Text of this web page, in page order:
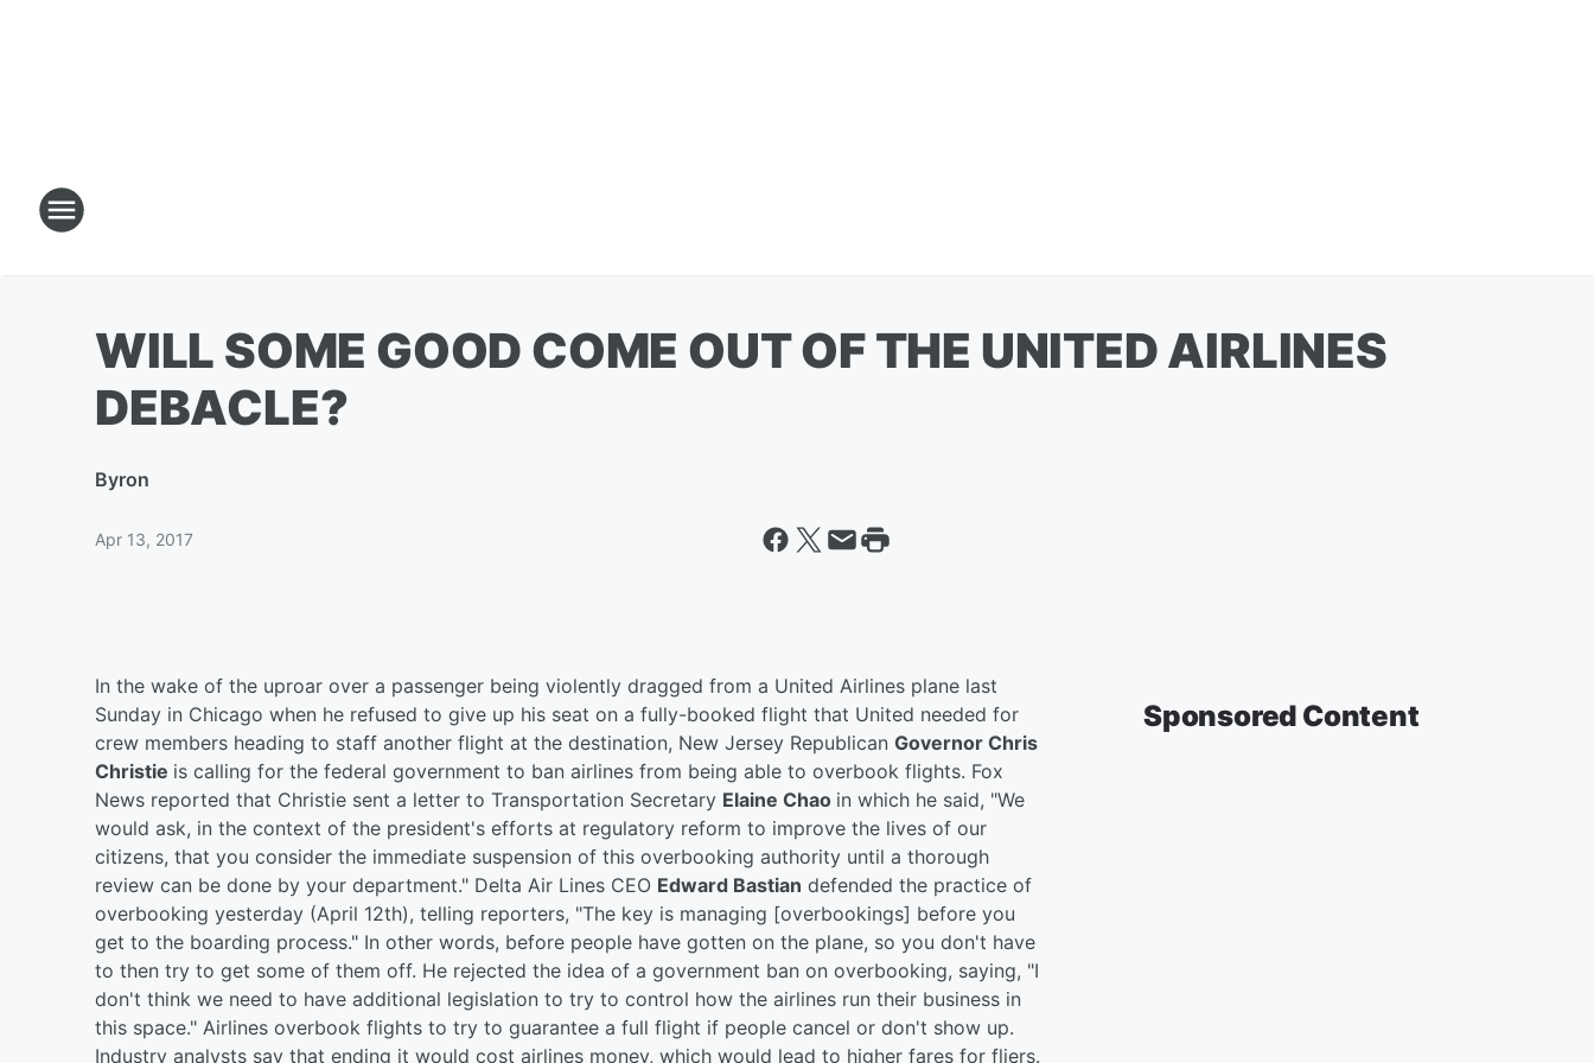
WILL SOME GOOD COME OUT OF THE UNITED AIRLINES
DEBACLE?
Byron
Apr 13, 2017
In the wake of the uproar over a passenger being violently dragged from a United Airlines plane last
Sunday in Chicago when he refused to give up his seat on a fully-booked flight that United needed for
crew members heading to staff another flight at the destination, New Jersey Republican Governor Chris
Christie is calling for the federal government to ban airlines from being able to overbook flights. Fox
News reported that Christie sent a letter to Transportation Secretary Elaine Chao in which he said, "We
would ask, in the context of the president's efforts at regulatory reform to improve the lives of our
citizens, that you consider the immediate suspension of this overbooking authority until a thorough
review can be done by your department." Delta Air Lines CEO Edward Bastian defended the practice of
overbooking yesterday (April 12th), telling reporters, "The key is managing [overbookings] before you
get to the boarding process." In other words, before people have gotten on the plane, so you don't have
to then try to get some of them off. He rejected the idea of a government ban on overbooking, saying, "I
don't think we need to have additional legislation to try to control how the airlines run their business in
this space." Airlines overbook flights to try to guarantee a full flight if people cancel or don't show up.
Industry analysts say that ending it would cost airlines money, which would lead to higher fares for fliers.
Sponsored Content